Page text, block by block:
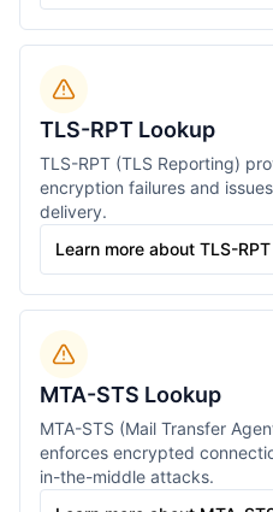
TLS-RPT Lookup
TLS-RPT (TLS Reporting)
encryption failures and
delivery.
Learn more about TLS-RPT
MTA-STS Lookup
MTA-STS (Mail Transfer
enforces encrypted
in-the-middle attacks.